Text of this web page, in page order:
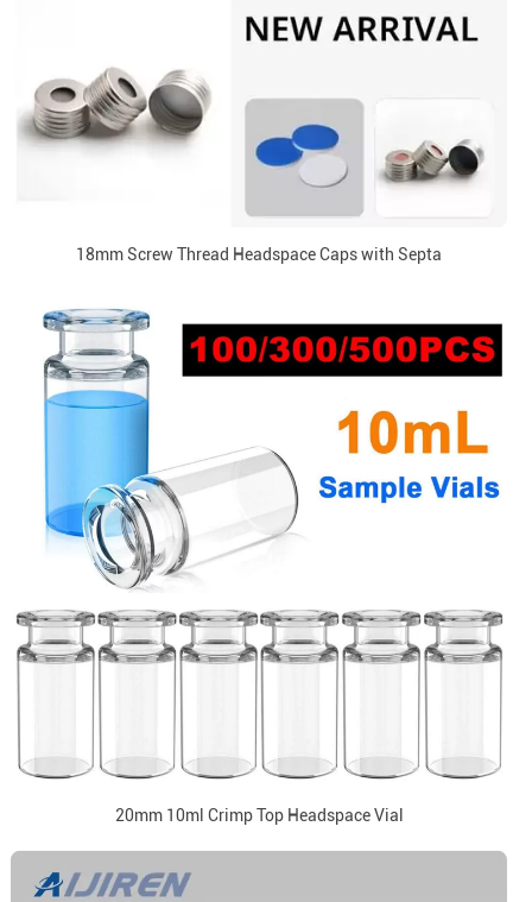
18mm Screw Thread Headspace Caps with Septa
20mm 10ml Crimp Top Headspace Vial